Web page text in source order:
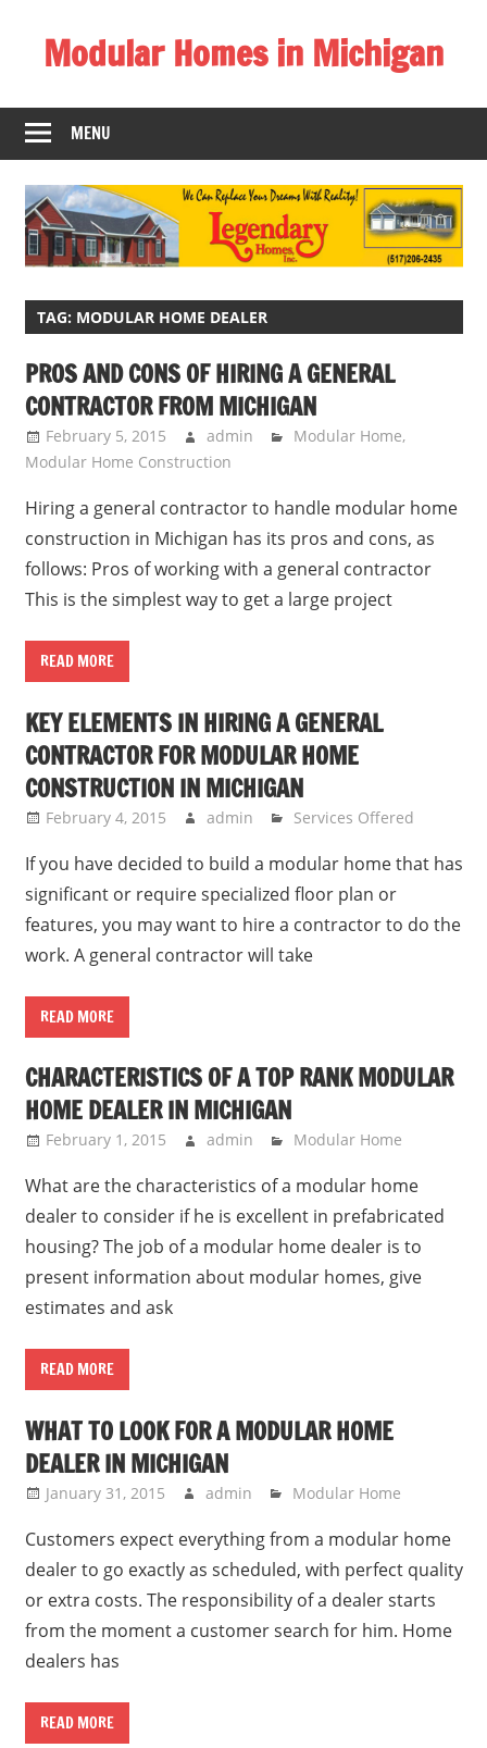
contentModular Homes in Michigan
Homes
near
MI.
"We
Can
Your
With
Reality!"
MENU
TAG: MODULAR HOME DEALER
PROS AND CONS OF HIRING A GENERAL
CONTRACTOR FROM MICHIGAN
February 5, 2015 admin Modular Home,
Modular Home Construction
Hiring a general contractor to handle modular home
construction in Michigan has its pros and cons, as
follows: Pros of working with a general contractor
This is the simplest way to get a large project
READ MORE
KEY ELEMENTS IN HIRING A GENERAL
CONTRACTOR FOR MODULAR HOME
CONSTRUCTION IN MICHIGAN
February 4, 2015 admin Services Offered
If you have decided to build a modular home that has
significant or require specialized floor plan or
features, you may want to hire a contractor to do the
work. A general contractor will take
READ MORE
CHARACTERISTICS OF A TOP RANK MODULAR
HOME DEALER IN MICHIGAN
February 1, 2015 admin Modular Home
What are the characteristics of a modular home
dealer to consider if he is excellent in prefabricated
housing? The job of a modular home dealer is to
present information about modular homes, give
estimates and ask
READ MORE
WHAT TO LOOK FOR A MODULAR HOME
DEALER IN MICHIGAN
January 31, 2015 admin Modular Home
Customers expect everything from a modular home
dealer to go exactly as scheduled, with perfect quality
or extra costs. The responsibility of a dealer starts
from the moment a customer search for him. Home
dealers has
READ MORE